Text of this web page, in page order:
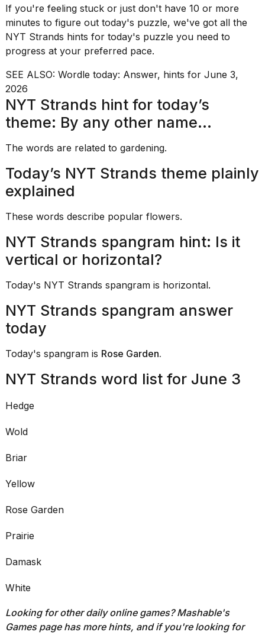
the
real
t...
What
are
those
heartbeats
on
Hinge?
18
2026
Pro
Max
16-
inch
Still
pinna...
16
2026
I
the
Dyson
under
APR,
If you're feeling stuck or just don't have 10 or more
minutes to figure out today's puzzle, we've got all the
NYT Strands hints for today's puzzle you need to
progress at your preferred pace.
SEE ALSO: Wordle today: Answer, hints for June 3,
2026
NYT Strands hint for today’s
theme: By any other name...
The words are related to gardening.
Today’s NYT Strands theme plainly
explained
These words describe popular flowers.
NYT Strands spangram hint: Is it
vertical or horizontal?
Today's NYT Strands spangram is horizontal.
NYT Strands spangram answer
today
Today's spangram is Rose Garden.
NYT Strands word list for June 3
Hedge
Wold
Briar
Yellow
Rose Garden
Prairie
Damask
White
Looking for other daily online games?Mashable's
Games pagehas more hints, and if you're looking for